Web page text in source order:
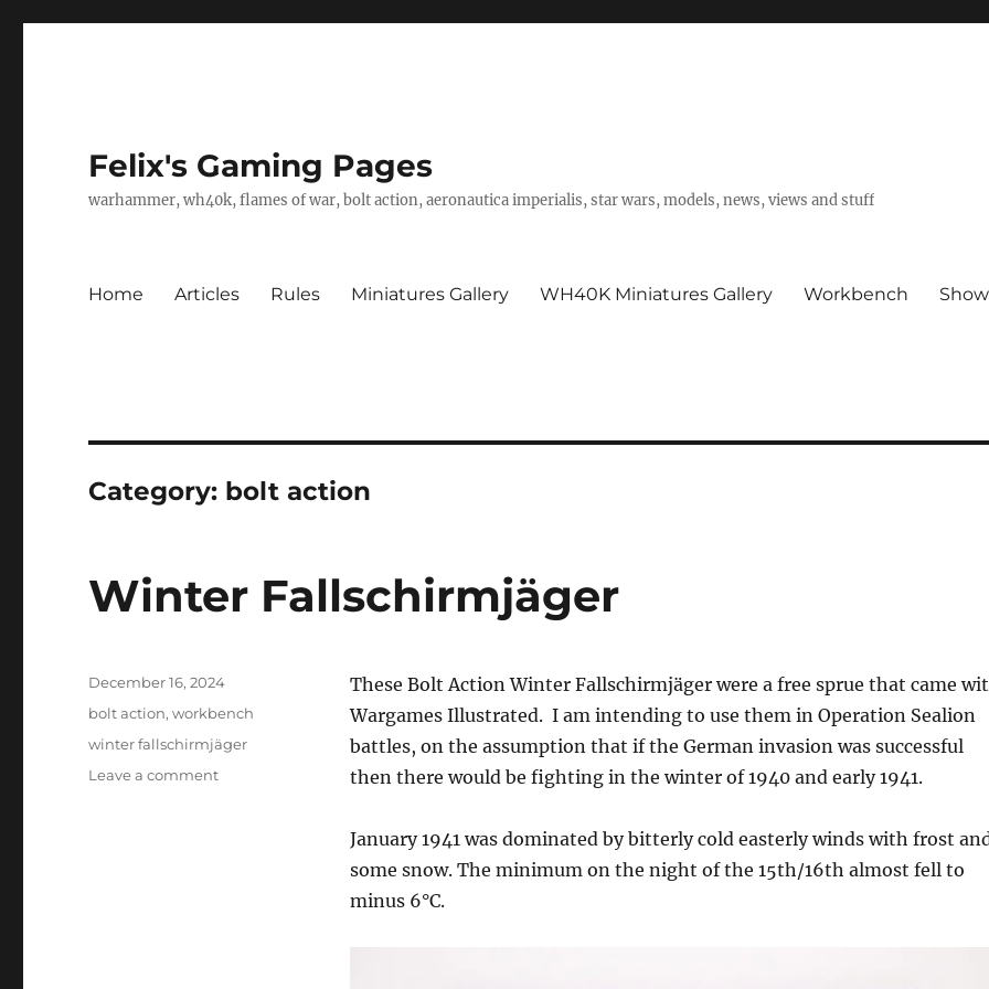
Felix's Gaming Pages
warhammer, wh40k, flames of war, bolt action, aeronautica imperialis, star wars, models, news, views and stuff
Home Articles Rules Miniatures Gallery WH40K Miniatures Gallery Workbench
Category: bolt action
Winter Fallschirmjäger
These Bolt Action Winter Fallschirmjäger were a free sprue that came
Wargames Illustrated. I am intending to use them in Operation Sealion
battles, on the assumption that if the German invasion was successful
then there would be fighting in the winter of 1940 and early 1941.
January 1941 was dominated by bitterly cold easterly winds with frost
some snow. The minimum on the night of the 15th/16th almost fell to
minus 6°C.
Posted
on
December 16, 2024
Categories
bolt action,workbench
Tags
winter fallschirmjäger
Leave a commenton